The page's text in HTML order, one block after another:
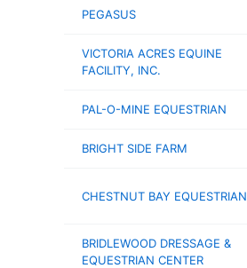
PEGASUS
VICTORIA ACRES EQUINE
FACILITY, INC.
PAL-O-MINE EQUESTRIAN
BRIGHT SIDE FARM
CHESTNUT BAY EQUESTRIAN
BRIDLEWOOD DRESSAGE &
EQUESTRIAN CENTER